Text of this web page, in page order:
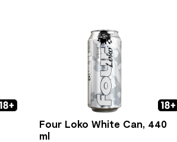
Four Loko White Can, 440
ml